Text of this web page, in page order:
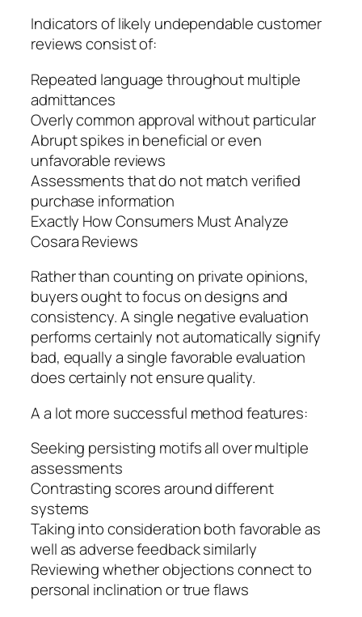
Indicators of likely undependable customer
reviews consist of:
Repeated language throughout multiple
admittances
Overly common approval without particular
Abrupt spikes in beneficial or even
unfavorable reviews
Assessments that do not match verified
purchase information
Exactly How Consumers Must Analyze
Cosara Reviews
Rather than counting on private opinions,
buyers ought to focus on designs and
consistency. A single negative evaluation
performs certainly not automatically signify
bad, equally a single favorable evaluation
does certainly not ensure quality.
A a lot more successful method features:
Seeking persisting motifs all over multiple
assessments
Contrasting scores around different
systems
Taking into consideration both favorable as
well as adverse feedback similarly
Reviewing whether objections connect to
personal inclination or true flaws